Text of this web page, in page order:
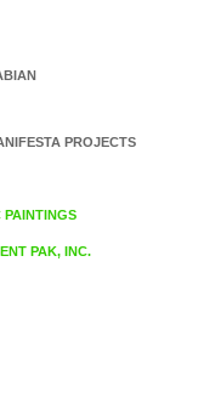
PROJECTS
PAINTINGS
PAK, INC.